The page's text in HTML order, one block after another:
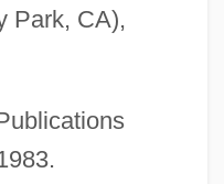
Park, CA),